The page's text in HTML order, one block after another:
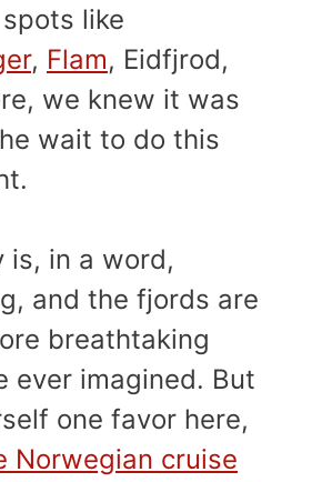
like
, Flam, Eidfjrod,
we knew it was
wait to do this
is, in a word,
and the fjords are
breathtaking
ever imagined. But
one favor here,
Norwegian cruise